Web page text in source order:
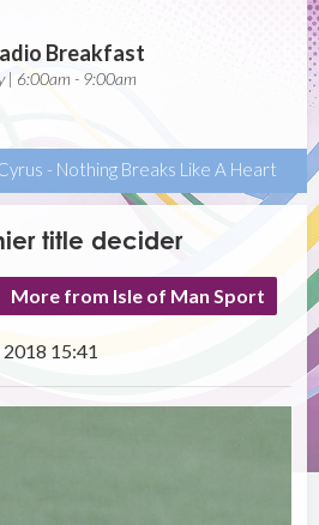
Breakfast
| 6:00am - 9:00am
- Nothing Breaks Like A Heart
title decider
More from Isle of Man Sport
15:41